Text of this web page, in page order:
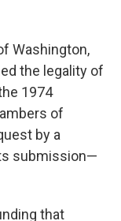
Washington,
the legality of
1974
of
by a
submission—
that